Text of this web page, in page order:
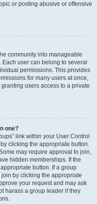
or posting abusive or offensive
community into manageable
user can belong to several
permissions. This provides
for many users at once,
users access to a private
one?
link within your User Control
clicking the appropriate button.
may require approval to join,
hidden memberships. If the
button. If a group
by clicking the appropriate
your request and may ask
harass a group leader if they